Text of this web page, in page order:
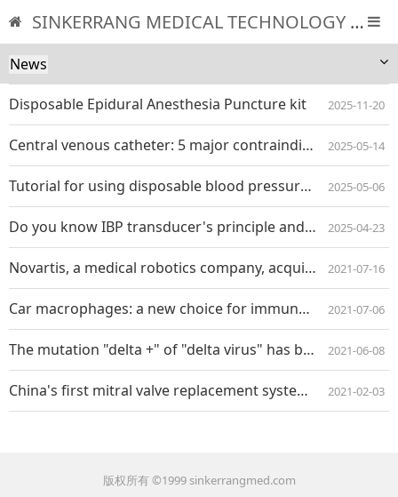
SINKERRANG MEDICAL TECHNOLOGY CO., LTD
News
Disposable Epidural Anesthesia Puncture kit 2025-11-20
Central venous catheter: 5 major contraindications and must-know indications 2025-05-14
Tutorial for using disposable blood pressure transducer 2025-05-06
Do you know IBP transducer's principle and composition structure? 2025-04-23
Novartis, a medical robotics company, acquired motor developers for $115 million 2021-07-16
Car macrophages: a new choice for immunotherapy of solid tumors 2021-07-06
The mutation "delta +" of "delta virus" has been found in India, and 20 people have been infected 2021-06-08
China's first mitral valve replacement system Mi thos ® Officially entered the stage of registered clinical research 2021-02-03
版权所有 ©1999 sinkerrangmed.com